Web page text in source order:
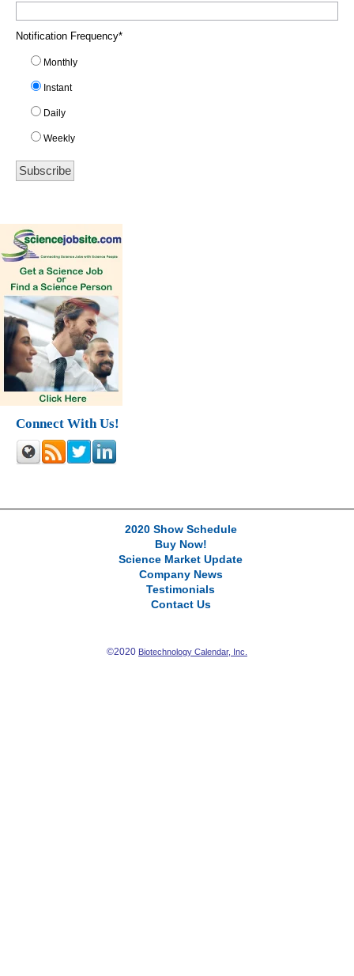
Notification Frequency*
Monthly
Instant
Daily
Weekly
Connect With Us!
2020 Show Schedule
Buy Now!
Science Market Update
Company News
Testimonials
Contact Us
©2020 Biotechnology Calendar, Inc.